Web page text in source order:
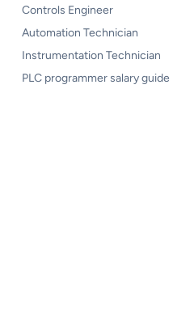
Controls Engineer
Automation Technician
Instrumentation Technician
PLC programmer salary guide